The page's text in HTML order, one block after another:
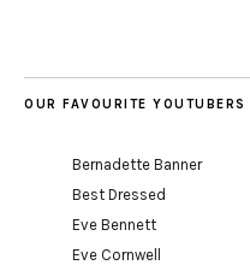
OUR FAVOURITE YOUTUBERS
Bernadette Banner
Best Dressed
Eve Bennett
Eve Cornwell